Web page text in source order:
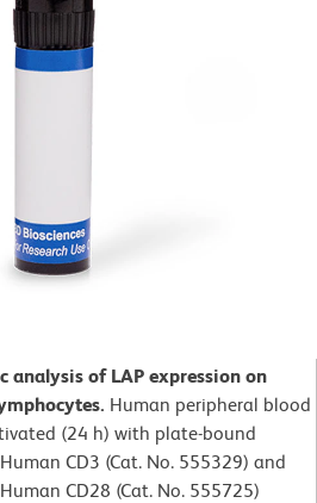
of LAP expression on
Human peripheral blood
(24 h) with plate-bound
CD3 (Cat. No. 555329) and
CD28 (Cat. No. 555725)